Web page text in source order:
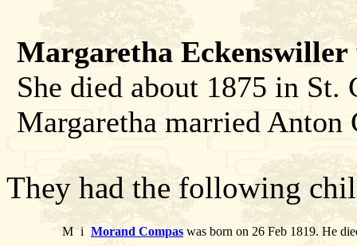
Margaretha Eckenswiller
She died about 1875 in St.
Margaretha married Anton
They had the following
M i Morand Compas was born on 26 Feb 1819. He